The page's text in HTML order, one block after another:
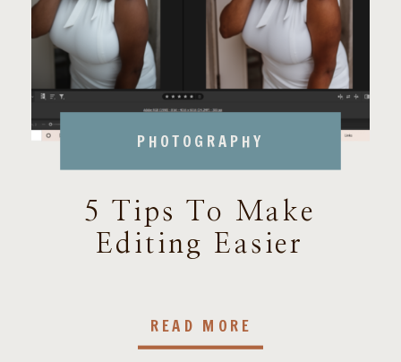
READ MORE
5 Tips To Make
Editing Easier
PHOTOGRAPHY